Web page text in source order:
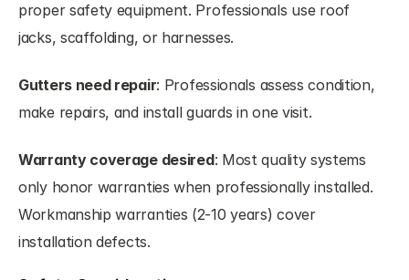
proper safety equipment. Professionals use roof
jacks, scaffolding, or harnesses.
Gutters need repair: Professionals assess condition,
make repairs, and install guards in one visit.
Warranty coverage desired: Most quality systems
only honor warranties when professionally installed.
Workmanship warranties (2-10 years) cover
installation defects.